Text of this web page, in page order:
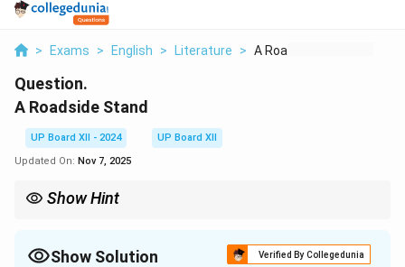
> Exams > English > Literature > A Roadside Stand
Question.
A Roadside Stand
UP Board XII - 2024
UP Board XII
Updated On: Nov 7, 2025
Show Hint
Show Solution Verified By Collegedunia